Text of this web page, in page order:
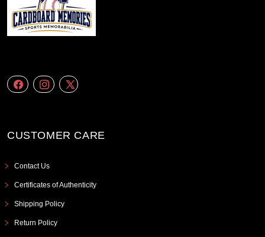
CUSTOMER CARE
Contact Us
Certificates of Authenticity
Shipping Policy
Return Policy